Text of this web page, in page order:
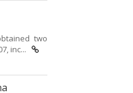
two
inc...